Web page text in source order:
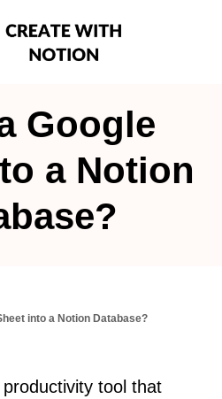
Google
a Notion
into a Notion Database?
tool that